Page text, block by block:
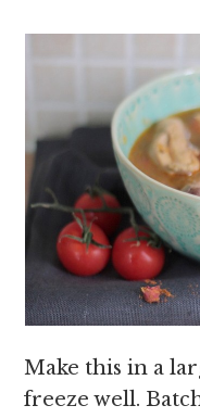
Make this in a
freeze well.